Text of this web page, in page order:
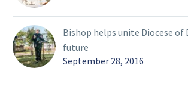
Bishop helps unite Diocese of
future
September 28, 2016